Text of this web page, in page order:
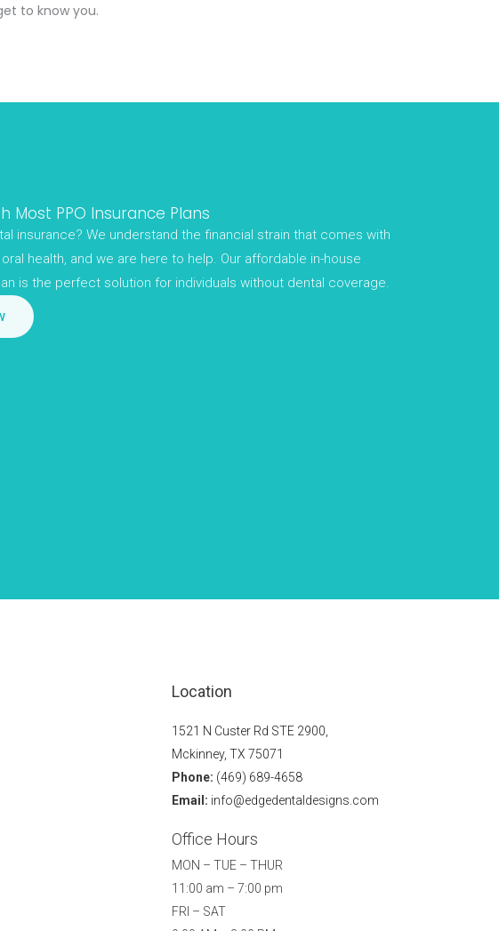
to know you.
Most PPO Insurance Plans
insurance? We understand the financial strain that comes with
health, and we are here to help. Our affordable in-house
is the perfect solution for individuals without dental coverage.
Location
1521 N Custer Rd STE 2900,
Mckinney, TX 75071
Phone: (469) 689-4658
Email: info@edgedentaldesigns.com
Office Hours
MON – TUE – THUR
11:00 am – 7:00 pm
FRI – SAT